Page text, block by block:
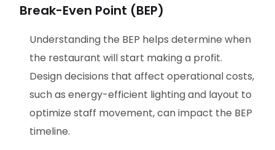
Break-Even Point (BEP)
Understanding the BEP helps determine when
the restaurant will start making a profit.
Design decisions that affect operational costs,
such as energy-efficient lighting and layout to
optimize staff movement, can impact the BEP
timeline.